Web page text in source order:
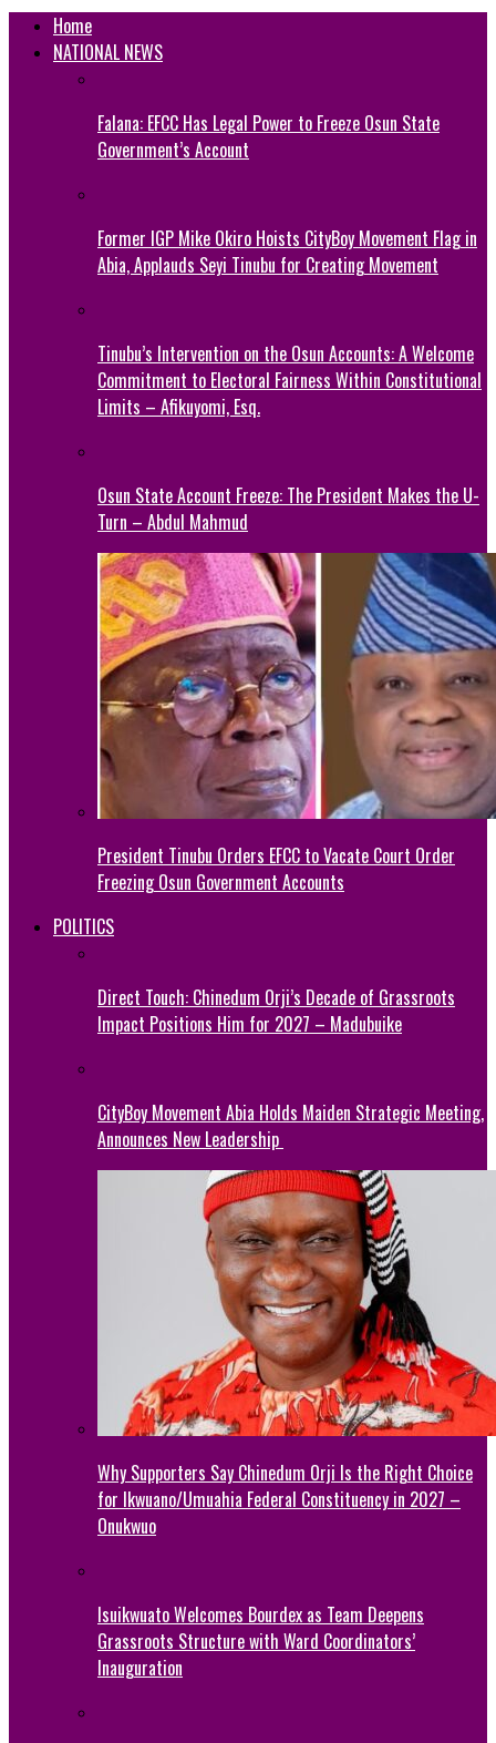
Home
NATIONAL NEWS
Falana: EFCC Has Legal Power to Freeze Osun State
Government’s Account
Former IGP Mike Okiro Hoists CityBoy Movement Flag in
Abia, Applauds Seyi Tinubu for Creating Movement
Tinubu’s Intervention on the Osun Accounts: A Welcome
Commitment to Electoral Fairness Within Constitutional
Limits – Afikuyomi, Esq.
Osun State Account Freeze: The President Makes the U-
Turn – Abdul Mahmud
President Tinubu Orders EFCC to Vacate Court Order
Freezing Osun Government Accounts
POLITICS
Direct Touch: Chinedum Orji’s Decade of Grassroots
Impact Positions Him for 2027 – Madubuike
CityBoy Movement Abia Holds Maiden Strategic Meeting,
Announces New Leadership
Why Supporters Say Chinedum Orji Is the Right Choice
for Ikwuano/Umuahia Federal Constituency in 2027 –
Onukwuo
Isuikwuato Welcomes Bourdex as Team Deepens
Grassroots Structure with Ward Coordinators’
Inauguration